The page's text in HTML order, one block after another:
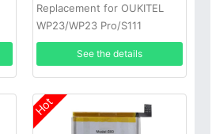
Replacement for OUKITEL
WP23/WP23 Pro/S111
See the details
Hot